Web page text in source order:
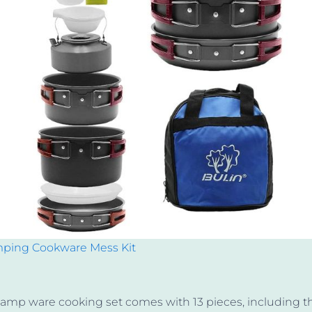
Cookware Mess Kit
ware cooking set comes with 13 pieces, including